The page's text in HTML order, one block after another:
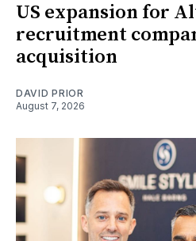
US expansion for
recruitment
acquisition
DAVID PRIOR
August 7, 2026